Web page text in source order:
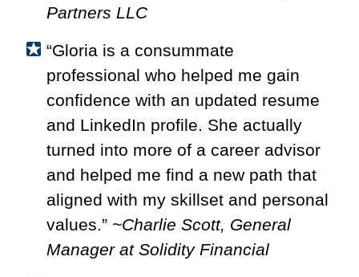
Partners LLC
“Gloria is a consummate
professional who helped me gain
confidence with an updated resume
and LinkedIn profile. She actually
turned into more of a career advisor
and helped me find a new path that
aligned with my skillset and personal
values.” ~Charlie Scott, General
Manager at Solidity Financial